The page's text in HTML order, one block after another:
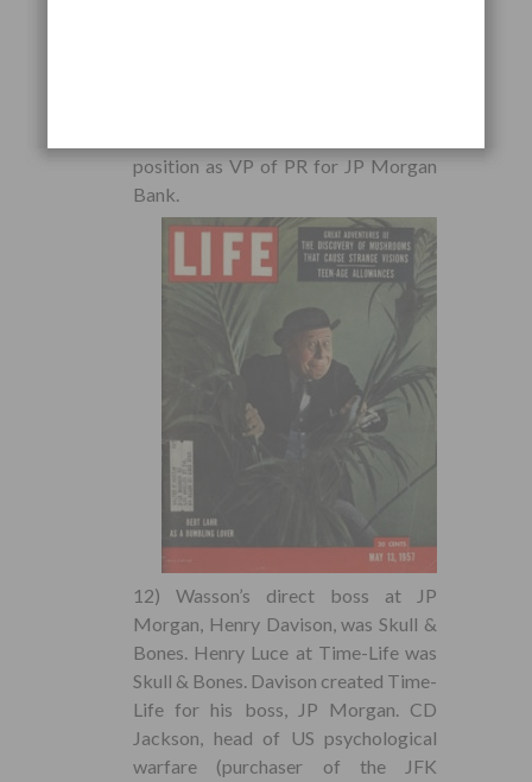
position as VP of PR for JP Morgan
Bank.
12) Wasson’s direct boss at JP
Morgan, Henry Davison, was Skull &
Bones. Henry Luce at Time-Life was
Skull & Bones. Davison created Time-
Life for his boss, JP Morgan. CD
Jackson, head of US psychological
warfare (purchaser of the JFK